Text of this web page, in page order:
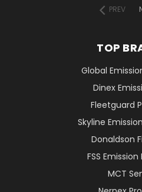
PREV
TOP
Global
Dinex
Fleetguard
Skyline
Donaldson
FSS
MCT